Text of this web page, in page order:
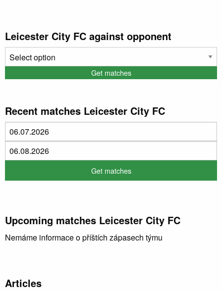
Leicester City FC against opponent
Recent matches Leicester City FC
Upcoming matches Leicester City FC
Nemáme informace o příštích zápasech týmu
Articles